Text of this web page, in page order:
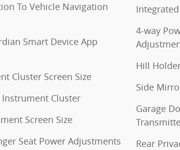
To Vehicle Navigation
Smart Device App
Cluster Screen Size
Cluster
Screen Size
Seat Power Adjustments
4-way
Hill
Side
Garage
Rear